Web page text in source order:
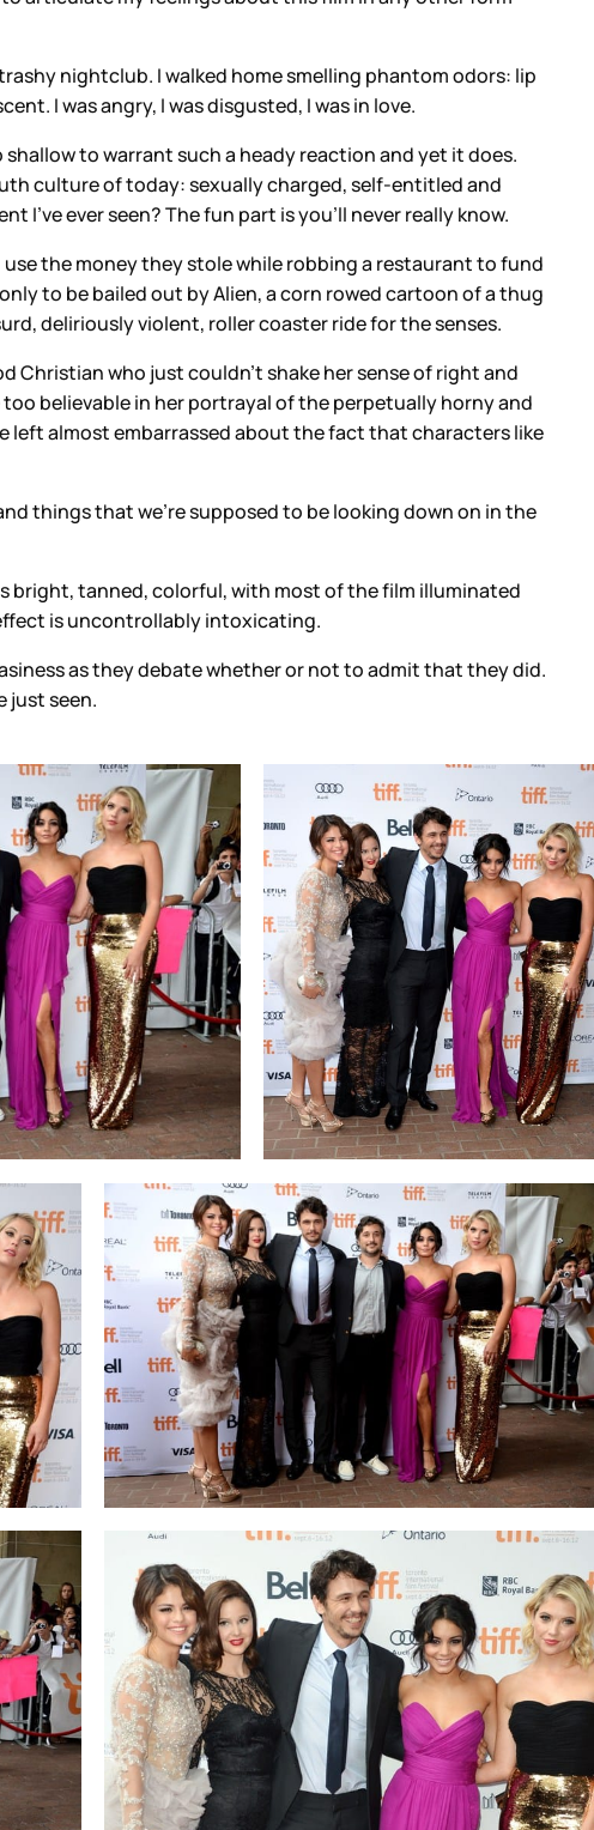
nightclub. I walked home smelling phantom odors: lip
I was angry, I was disgusted, I was in love.
to warrant such a heady reaction and yet it does.
culture of today: sexually charged, self-entitled and
ever seen? The fun part is you’ll never really know.
use the money they stole while robbing a restaurant to fund
to be bailed out by Alien, a corn rowed cartoon of a thug
deliriously violent, roller coaster ride for the senses.
who just couldn’t shake her sense of right and
believable in her portrayal of the perpetually horny and
left almost embarrassed about the fact that characters like
things that we’re supposed to be looking down on in the
bright, tanned, colorful, with most of the film illuminated
is uncontrollably intoxicating.
as they debate whether or not to admit that they did.
just seen.